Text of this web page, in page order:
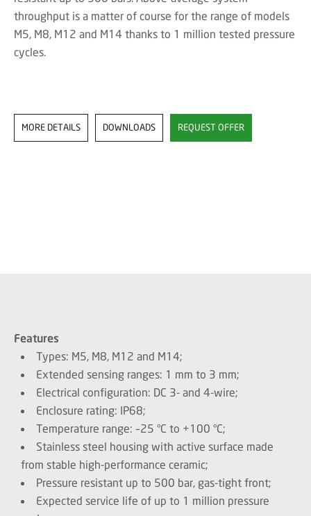
throughput is a matter of course for the range of models
M5, M8, M12 and M14 thanks to 1 million tested pressure
cycles.
MORE DETAILS DOWNLOADS REQUEST OFFER
Features
Types: M5, M8, M12 and M14;
Extended sensing ranges: 1 mm to 3 mm;
Electrical configuration: DC 3- and 4-wire;
Enclosure rating: IP68;
Temperature range: –25 °C to +100 °C;
Stainless steel housing with active surface made
from stable high-performance ceramic;
Pressure resistant up to 500 bar, gas-tight front;
Expected service life of up to 1 million pressure